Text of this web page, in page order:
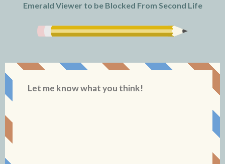
Emerald Viewer to be Blocked From Second Life
Let me know what you think!